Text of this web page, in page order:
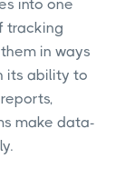
into one
tracking
in ways
its ability to
make data-